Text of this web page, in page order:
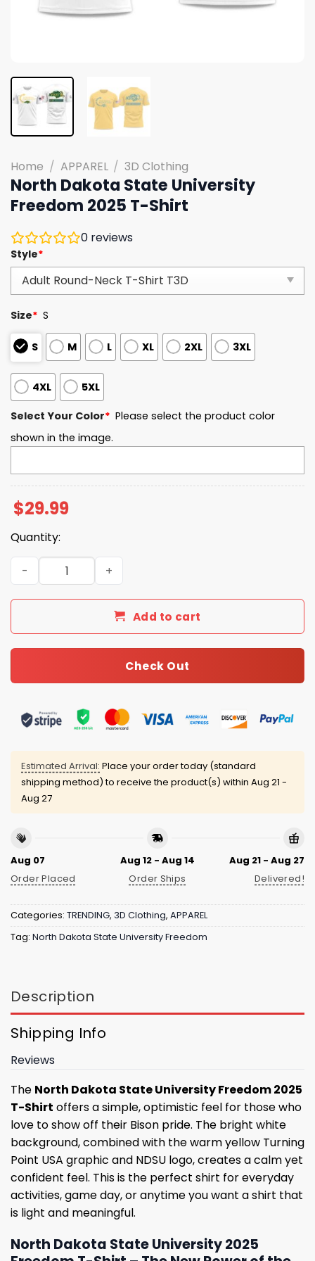
Home / APPAREL / 3D Clothing
North Dakota State University
Freedom 2025 T-Shirt
0 reviews
Style*
Size* S
S M L XL 2XL 3XL
4XL 5XL
Select Your Color* Please select the product color
shown in the image.
$29.99
Quantity:
North Dakota State University Freedom 2025 T-Shirt
Add to cart
Check Out
Estimated Arrival: Place your order today (standard
shipping method) to receive the product(s) within Aug 21 -
Aug 27
Aug 07
Order Placed
Aug 12 - Aug 14
Order Ships
Aug 21 - Aug 27
Delivered!
Categories: TRENDING, 3D Clothing, APPAREL
Tag: North Dakota State University Freedom
Description
Shipping Info
Reviews
The North Dakota State University Freedom 2025
T-Shirt offers a simple, optimistic feel for those who
love to show off their Bison pride. The bright white
background, combined with the warm yellow Turning
Point USA graphic and NDSU logo, creates a calm yet
confident feel. This is the perfect shirt for everyday
activities, game day, or anytime you want a shirt that
is light and meaningful.
North Dakota State University 2025